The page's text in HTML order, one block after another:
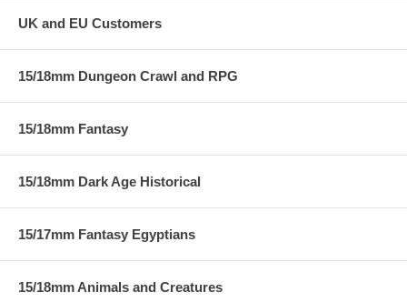
UK and EU Customers
15/18mm Dungeon Crawl and RPG
15/18mm Fantasy
15/18mm Dark Age Historical
15/17mm Fantasy Egyptians
15/18mm Animals and Creatures